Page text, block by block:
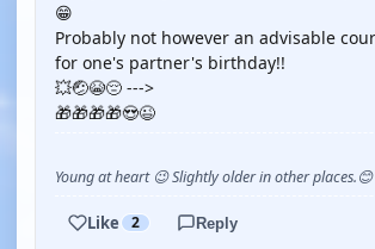
😁
Probably not however an advisable
for one's partner's birthday!!
💥🤕😭😔 --->
🎁🎁🎁🎁😍😉
Young at heart 😉 Slightly older in other places.😊
Like 2 Reply